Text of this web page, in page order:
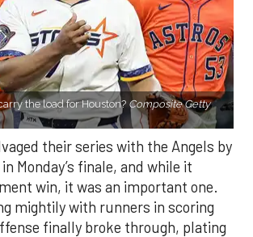
the load for Houston? Composite Getty
their series with the Angels by
Monday’s finale, and while it
win, it was an important one.
mightily with runners in scoring
finally broke through, plating